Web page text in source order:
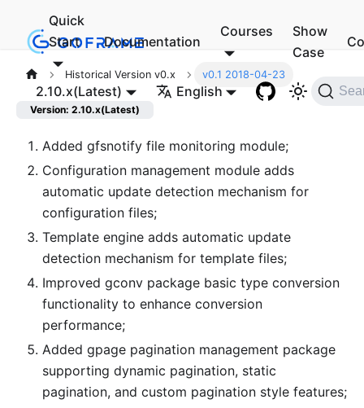
Quick
Start
Documentation
Courses
Show
Case
2.10.x(Latest) English
Historical Version v0.x v0.1 2018-04-23
Version: 2.10.x(Latest)
Added gfsnotify file monitoring module;
Configuration management module adds
automatic update detection mechanism for
configuration files;
Template engine adds automatic update
detection mechanism for template files;
Improved gconv package basic type conversion
functionality to enhance conversion
performance;
Added gpage pagination management package
supporting dynamic pagination, static
pagination, and custom pagination style features;